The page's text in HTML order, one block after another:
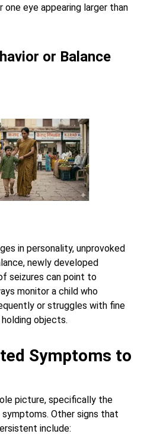
one eye appearing larger than
or Balance
in personality, unprovoked
newly developed
seizures can point to
monitor a child who
or struggles with fine
objects.
Symptoms to
picture, specifically the
Other signs that
include: